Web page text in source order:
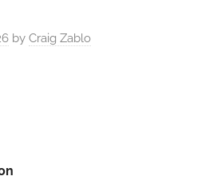
by Craig Zablo